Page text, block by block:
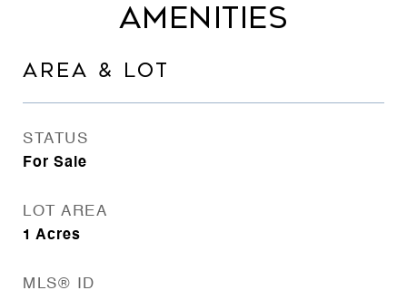
AMENITIES
AREA & LOT
STATUS
For Sale
LOT AREA
1 Acres
MLS® ID